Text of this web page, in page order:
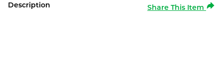
Description Share This Item